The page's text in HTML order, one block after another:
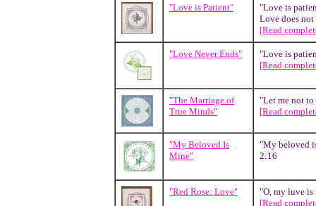
"Love is Patient"
"Love is
Love does
[Read
"Love Never Ends"
"Love is
[Read
"The Marriage of
True Minds"
"Let me not to
[Read
"My Beloved Is
Mine"
"My beloved
2:16
"Red Rose: Love"
"O, my luve is
[Read